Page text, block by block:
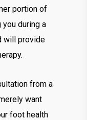
portion of
during a
will provide
from a
want
foot health